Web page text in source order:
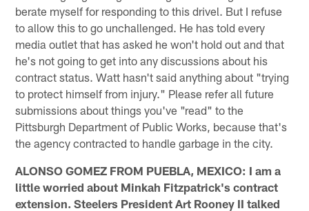
berate myself for responding to this drivel. But I refuse
to allow this to go unchallenged. He has told every
media outlet that has asked he won't hold out and that
he's not going to get into any discussions about his
contract status. Watt hasn't said anything about "trying
to protect himself from injury." Please refer all future
submissions about things you've "read" to the
Pittsburgh Department of Public Works, because that's
the agency contracted to handle garbage in the city.
ALONSO GOMEZ FROM PUEBLA, MEXICO: I am a
little worried about Minkah Fitzpatrick's contract
extension. Steelers President Art Rooney II talked